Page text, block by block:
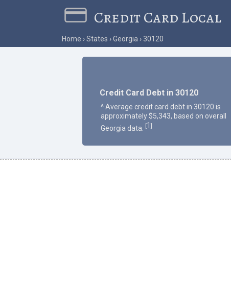
Credit Card Local
Home States Georgia 30120
Credit Card Debt in 30120
^ Average credit card debt in 30120 is
approximately $5,343, based on overall
Georgia data.
[1 ]